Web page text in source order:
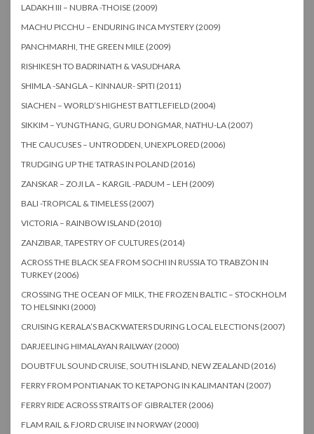
LADAKH III – NUBRA -THOISE (2009)
MACHU PICCHU – ENDURING INCA MYSTERY (2009)
PANCHMARHI, THE GREEN MILE (2009)
RISHIKESH TO BADRINATH & VASUDHARA
SHIMLA -SANGLA – KINNAUR- SPITI (2011)
SIACHEN – WORLD’S HIGHEST BATTLEFIELD (2004)
SIKKIM – YUNGTHANG, GURU DONGMAR, NATHU-LA (2007)
THE CAUCUSES – UNTRODDEN, UNEXPLORED (2006)
TRUDGING UP THE TATRAS IN POLAND (2016)
ZANSKAR – ZOJI LA – KARGIL -PADUM – LEH (2009)
BALI -TROPICAL & TIMELESS (2007)
VICTORIA – RAINBOW ISLAND (2010)
ZANZIBAR, TAPESTRY OF CULTURES (2014)
ACROSS THE BLACK SEA FROM SOCHI IN RUSSIA TO TRABZON IN
TURKEY (2006)
CROSSING THE OCEAN OF MILK, THE FROZEN BALTIC – STOCKHOLM
TO HELSINKI (2000)
CRUISING KERALA’S BACKWATERS DURING LOCAL ELECTIONS (2007)
DARJEELING HIMALAYAN RAILWAY (2000)
DOUBTFUL SOUND CRUISE, SOUTH ISLAND, NEW ZEALAND (2016)
FERRY FROM PONTIANAK TO KETAPONG IN KALIMANTAN (2007)
FERRY RIDE ACROSS STRAITS OF GIBRALTER (2006)
FLAM RAIL & FJORD CRUISE IN NORWAY (2000)